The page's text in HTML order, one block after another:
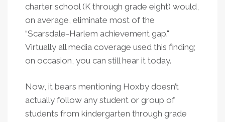
charter school (K through grade eight) would,
on average, eliminate most of the
“Scarsdale-Harlem achievement gap."
Virtually all media coverage used this finding;
on occasion, you can still hear it today.
Now, it bears mentioning Hoxby doesn’t
actually follow any student or group of
students from kindergarten through grade